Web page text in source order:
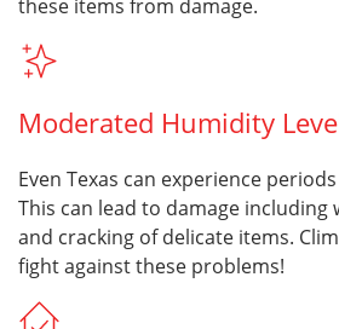
these items from damage.
Moderated Humidity
Even Texas can experience
This can lead to damage including
and cracking of delicate items.
fight against these problems!